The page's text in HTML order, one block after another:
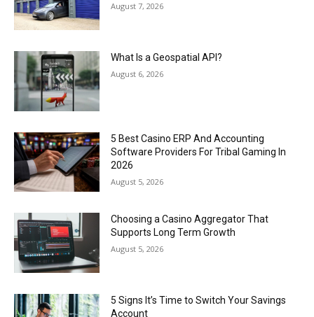
August 7, 2026
What Is a Geospatial API?
August 6, 2026
5 Best Casino ERP And Accounting
Software Providers For Tribal Gaming In
2026
August 5, 2026
Choosing a Casino Aggregator That
Supports Long Term Growth
August 5, 2026
5 Signs It’s Time to Switch Your Savings
Account